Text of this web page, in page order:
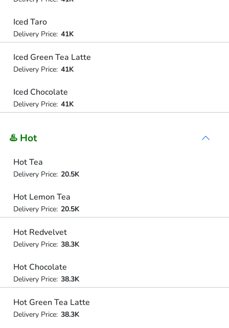
Iced Taro
Delivery Price: 41K
Iced Green Tea Latte
Delivery Price: 41K
Iced Chocolate
Delivery Price: 41K
♨️ Hot
Hot Tea
Delivery Price: 20.5K
Hot Lemon Tea
Delivery Price: 20.5K
Hot Redvelvet
Delivery Price: 38.3K
Hot Chocolate
Delivery Price: 38.3K
Hot Green Tea Latte
Delivery Price: 38.3K